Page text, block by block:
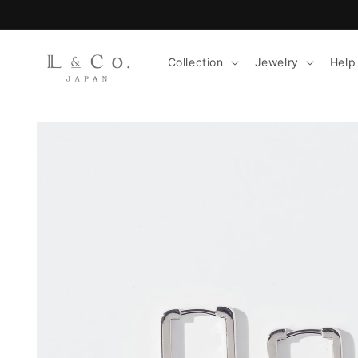
Collection Jewelry Help